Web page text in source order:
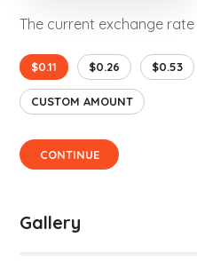
The current exchange rate
$0.11 $0.26 $0.53
CUSTOM AMOUNT
CONTINUE
Gallery